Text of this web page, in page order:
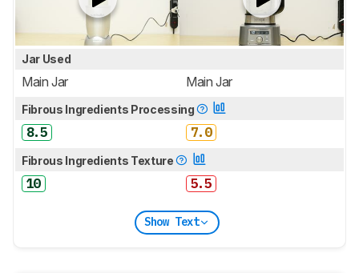
Jar Used
Main Jar Main Jar
Fibrous Ingredients Processing
8.5 7.0
Fibrous Ingredients Texture
10 5.5
Show Text